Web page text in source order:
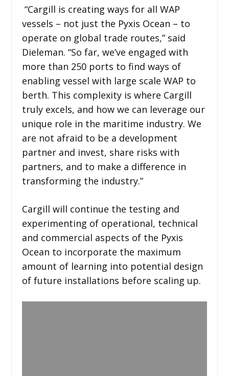
“Cargill is creating ways for all WAP
vessels – not just the Pyxis Ocean – to
operate on global trade routes,” said
Dieleman. “So far, we’ve engaged with
more than 250 ports to find ways of
enabling vessel with large scale WAP to
berth. This complexity is where Cargill
truly excels, and how we can leverage our
unique role in the maritime industry. We
are not afraid to be a development
partner and invest, share risks with
partners, and to make a difference in
transforming the industry.”
Cargill will continue the testing and
experimenting of operational, technical
and commercial aspects of the Pyxis
Ocean to incorporate the maximum
amount of learning into potential design
of future installations before scaling up.